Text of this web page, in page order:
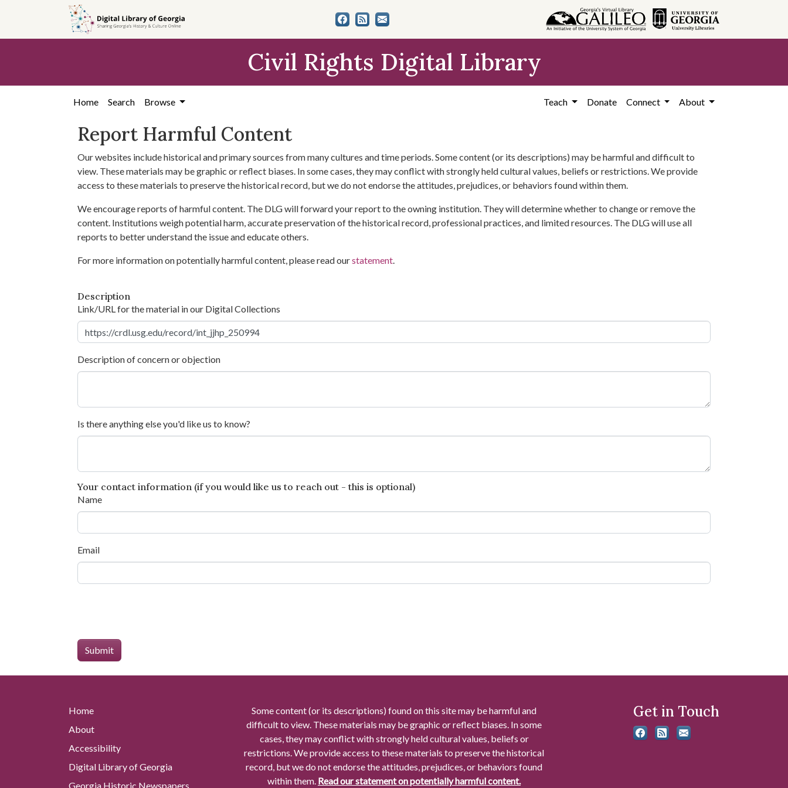
content
Civil Rights Digital Library
Home Search Browse Teach Donate Connect About
Report Harmful Content
Our websites include historical and primary sources from many cultures and time periods. Some content (or its descriptions) may be harmful and difficult to
view. These materials may be graphic or reflect biases. In some cases, they may conflict with strongly held cultural values, beliefs or restrictions. We provide
access to these materials to preserve the historical record, but we do not endorse the attitudes, prejudices, or behaviors found within them.
We encourage reports of harmful content. The DLG will forward your report to the owning institution. They will determine whether to change or remove the
content. Institutions weigh potential harm, accurate preservation of the historical record, professional practices, and limited resources. The DLG will use all
reports to better understand the issue and educate others.
For more information on potentially harmful content, please read ourstatement.
Description
Link/URL for the material in our Digital Collections
Description of concern or objection
Is there anything else you'd like us to know?
Your contact information (if you would like us to reach out - this is optional)
Name
Email
Home
About
Accessibility
Digital Library of Georgia
Georgia Historic Newspapers
Some content (or its descriptions) found on this site may be harmful and
difficult to view. These materials may be graphic or reflect biases. In some
cases, they may conflict with strongly held cultural values, beliefs or
restrictions. We provide access to these materials to preserve the historical
record, but we do not endorse the attitudes, prejudices, or behaviors found
within them. Read our statement on potentially harmful content.
Get in Touch